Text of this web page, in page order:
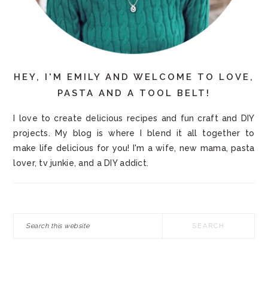
HEY, I'M EMILY AND WELCOME TO LOVE,
PASTA AND A TOOL BELT!
I love to create delicious recipes and fun craft and DIY
projects. My blog is where I blend it all together to
make life delicious for you! I'm a wife, new mama, pasta
lover, tv junkie, and a DIY addict.